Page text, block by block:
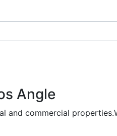
Angle
and commercial